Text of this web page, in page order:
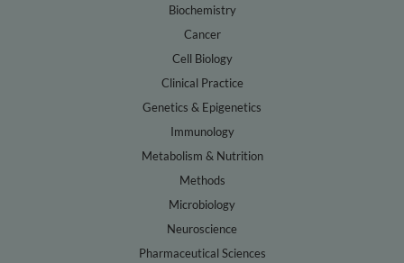
Biochemistry
Cancer
Cell Biology
Clinical Practice
Genetics & Epigenetics
Immunology
Metabolism & Nutrition
Methods
Microbiology
Neuroscience
Pharmaceutical Sciences